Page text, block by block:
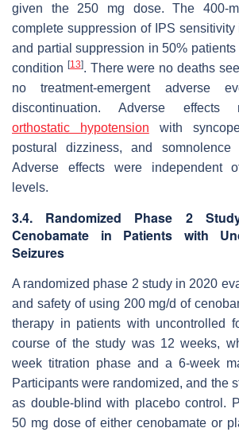
given the 250 mg dose. The 400-
complete suppression of IPS sensitivity
and partial suppression in 50%
condition [13]. There were no deaths
no treatment-emergent adverse
discontinuation. Adverse effects
orthostatic hypotension with
postural dizziness, and
Adverse effects were independent
levels.
3.4. Randomized Phase 2
Cenobamate in Patients with
Seizures
A randomized phase 2 study in 2020
and safety of using 200 mg/d of
therapy in patients with uncontrolled
course of the study was 12 weeks,
week titration phase and a 6-week
Participants were randomized, and the
as double-blind with placebo control.
50 mg dose of either cenobamate or